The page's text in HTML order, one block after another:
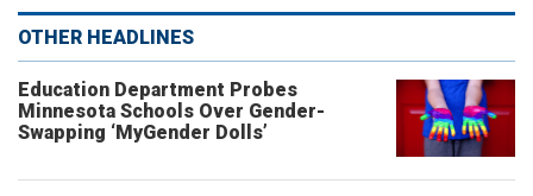
OTHER HEADLINES
Education Department Probes
Minnesota Schools Over Gender-
Swapping ‘MyGender Dolls’